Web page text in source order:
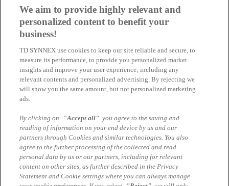
News
Events
Videohub
World of TD SYNNEX
TD SYNNEX
Become a Reseller
Digital World
Components
No news available
We aim to provide highly relevant and
personalized content to benefit your
business!
TD SYNNEX use cookies to keep our site reliable and secure, to
measure its performance, to provide you personalized market
insights and improve your user experience; including any
relevant contents and personalized advertising. By rejecting we
will show you the same amount, but not personalized marketing
ads.
By clicking on "Accept all" you agree to the saving and
reading of information on your end device by us and our
partners through Cookies and similar technologies. You also
agree to the further processing of the collected and read
personal data by us or our partners, including for relevant
content on other sites, as further described in the Privacy
Statement and Cookie settings where you can always manage